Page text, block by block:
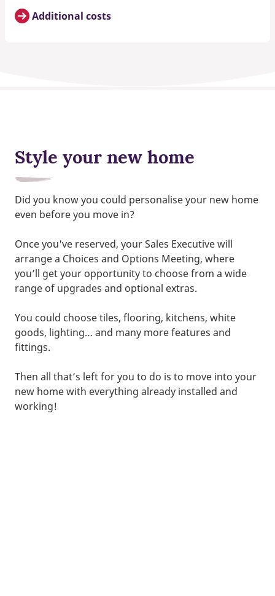
Additional costs
Style your new home
Did you know you could personalise your new home
even before you move in?
Once you've reserved, your Sales Executive will
arrange a Choices and Options Meeting, where
you’ll get your opportunity to choose from a wide
range of upgrades and optional extras.
You could choose tiles, flooring, kitchens, white
goods, lighting… and many more features and
fittings.
Then all that’s left for you to do is to move into your
new home with everything already installed and
working!